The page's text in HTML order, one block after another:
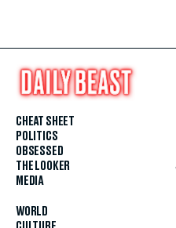
CHEAT SHEET
POLITICS
OBSESSED
THE LOOKER
MEDIA
WORLD